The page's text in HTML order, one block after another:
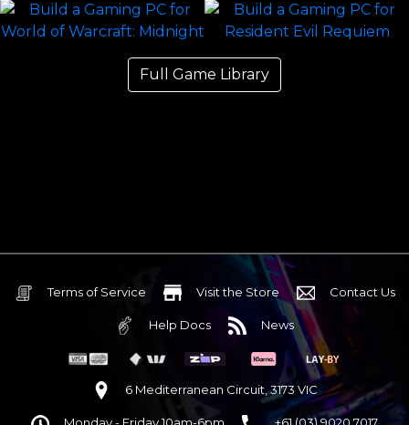
Full Game Library
Terms of Service Visit the Store Contact Us
Help Docs News
6 Mediterranean Circuit, 3173 VIC